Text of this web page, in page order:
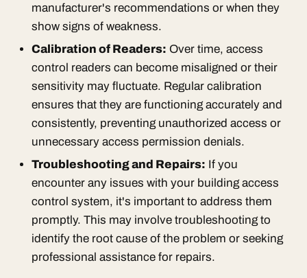
manufacturer's recommendations or when they
show signs of weakness.
Calibration of Readers: Over time, access
control readers can become misaligned or their
sensitivity may fluctuate. Regular calibration
ensures that they are functioning accurately and
consistently, preventing unauthorized access or
unnecessary access permission denials.
Troubleshooting and Repairs: If you
encounter any issues with your building access
control system, it's important to address them
promptly. This may involve troubleshooting to
identify the root cause of the problem or seeking
professional assistance for repairs.